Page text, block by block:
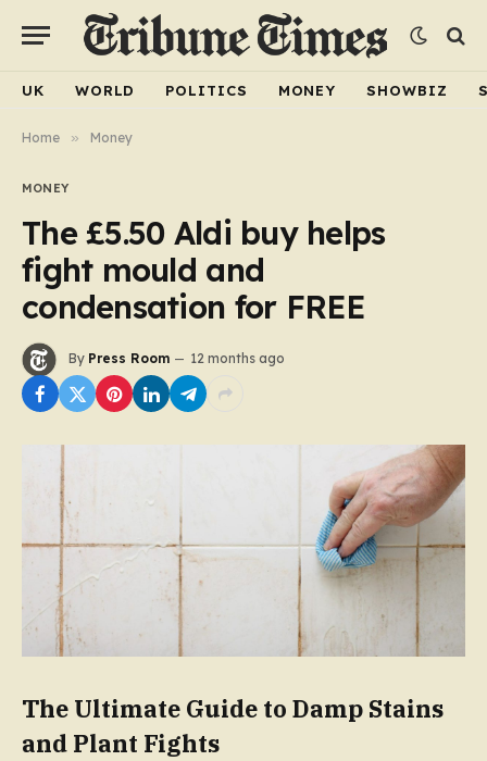
UK WORLD POLITICS MONEY SHOWBIZ
Home » Money
MONEY
The £5.50 Aldi buy helps
fight mould and
condensation for FREE
By Press Room 12 months ago
The Ultimate Guide to Damp Stains
and Plant Fights